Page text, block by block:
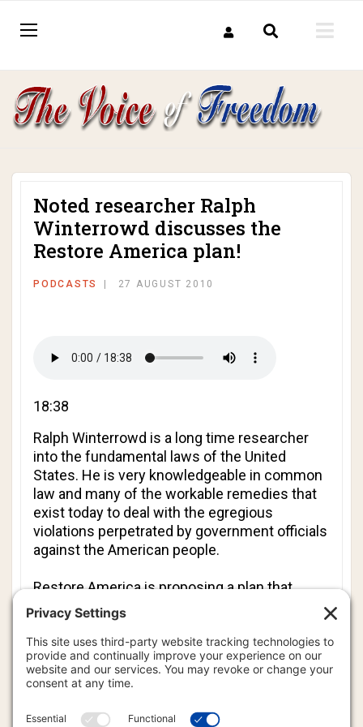
Noted researcher Ralph
Winterrowd discusses the
Restore America plan!
PODCASTS 27 AUGUST 2010
18:38
Ralph Winterrowd is a long time researcher
into the fundamental laws of the United
States. He is very knowledgeable in common
law and many of the workable remedies that
exist today to deal with the egregious
violations perpetrated by government officials
against the American people.
Restore America is proposing a plan that
utilizes peoples’ Grand Juries to indict, arrest
and remove government officials that have
usurped authority. Ralph helps us to
understand the proper application ofde jure
Grand Juries, and the problems inherent in the
America group.